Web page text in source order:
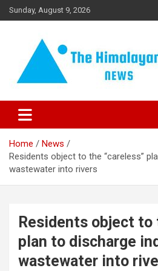
Skip
to
Sunday, August 9, 2026
The Himalayan
Home
News
Residents object to the “careless”
wastewater into rivers
Residents object to
plan to discharge
wastewater into